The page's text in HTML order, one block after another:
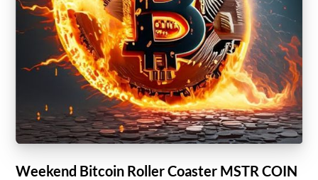
Weekend Bitcoin Roller Coaster MSTR COIN